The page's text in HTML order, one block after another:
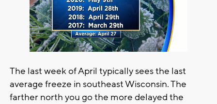
The last week of April typically sees the last
average freeze in southeast Wisconsin. The
farther north you go the more delayed the